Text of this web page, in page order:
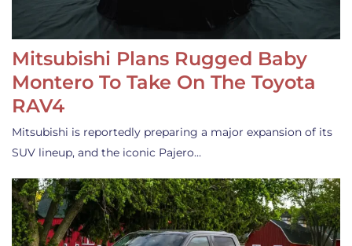
Mitsubishi Plans Rugged Baby
Montero To Take On The Toyota
RAV4
Mitsubishi is reportedly preparing a major expansion of its
SUV lineup, and the iconic Pajero…